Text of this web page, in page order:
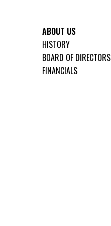
ABOUT US
HISTORY
BOARD OF DIRECTORS
FINANCIALS